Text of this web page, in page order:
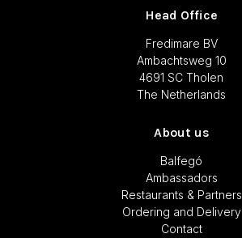
Head Office
Fredimare BV
Ambachtsweg 10
4691 SC Tholen
The Netherlands
About us
Balfegó
Ambassadors
Restaurants & Partners
Ordering and Delivery
Contact